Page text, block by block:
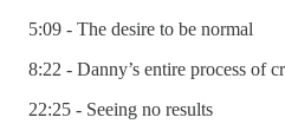
5:09 - The desire to be normal
8:22 - Danny’s entire process of
22:25 - Seeing no results